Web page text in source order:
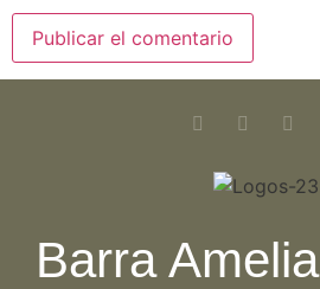
Barra Amelia